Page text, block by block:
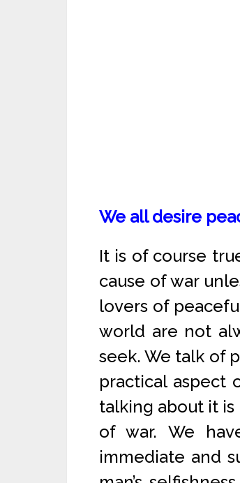
We all desire
It is of course
cause of war
lovers of
world are not
seek. We talk of
practical aspect
talking about it
of war. We
immediate and